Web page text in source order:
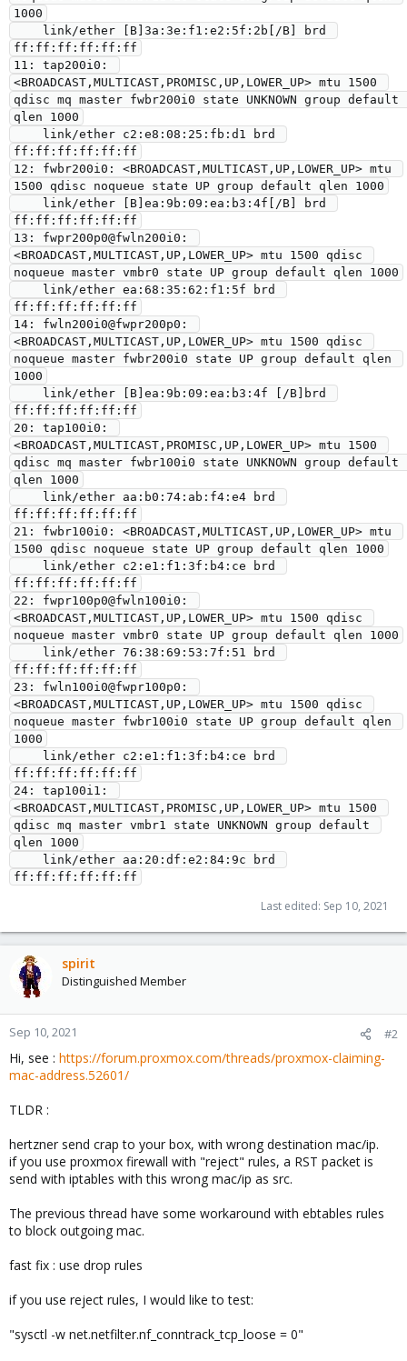
1000
ff:ff:ff:ff:ff:ff
11: tap200i0:
<BROADCAST,MULTICAST,PROMISC,UP,LOWER_UP> mtu 1500
qdisc mq master fwbr200i0 state UNKNOWN group default
qlen 1000
ff:ff:ff:ff:ff:ff
12: fwbr200i0: <BROADCAST,MULTICAST,UP,LOWER_UP> mtu
1500 qdisc noqueue state UP group default qlen 1000
ff:ff:ff:ff:ff:ff
13: fwpr200p0@fwln200i0:
<BROADCAST,MULTICAST,UP,LOWER_UP> mtu 1500 qdisc
noqueue master vmbr0 state UP group default qlen 1000
ff:ff:ff:ff:ff:ff
14: fwln200i0@fwpr200p0:
<BROADCAST,MULTICAST,UP,LOWER_UP> mtu 1500 qdisc
noqueue master fwbr200i0 state UP group default qlen
1000
ff:ff:ff:ff:ff:ff
20: tap100i0:
<BROADCAST,MULTICAST,PROMISC,UP,LOWER_UP> mtu 1500
qdisc mq master fwbr100i0 state UNKNOWN group default
qlen 1000
ff:ff:ff:ff:ff:ff
21: fwbr100i0: <BROADCAST,MULTICAST,UP,LOWER_UP> mtu
1500 qdisc noqueue state UP group default qlen 1000
ff:ff:ff:ff:ff:ff
22: fwpr100p0@fwln100i0:
<BROADCAST,MULTICAST,UP,LOWER_UP> mtu 1500 qdisc
noqueue master vmbr0 state UP group default qlen 1000
ff:ff:ff:ff:ff:ff
23: fwln100i0@fwpr100p0:
<BROADCAST,MULTICAST,UP,LOWER_UP> mtu 1500 qdisc
noqueue master fwbr100i0 state UP group default qlen
1000
ff:ff:ff:ff:ff:ff
24: tap100i1:
<BROADCAST,MULTICAST,PROMISC,UP,LOWER_UP> mtu 1500
qdisc mq master vmbr1 state UNKNOWN group default
qlen 1000
Last edited: Sep 10, 2021
spirit
Distinguished Member
Sep 10, 2021 #2
Hi, see : https://forum.proxmox.com/threads/proxmox-claiming-
mac-address.52601/
TLDR :
hertzner send crap to your box, with wrong destination mac/ip.
if you use proxmox firewall with "reject" rules, a RST packet is
send with iptables with this wrong mac/ip as src.
The previous thread have some workaround with ebtables rules
to block outgoing mac.
fast fix : use drop rules
if you use reject rules, I would like to test:
"sysctl -w net.netfilter.nf_conntrack_tcp_loose = 0"